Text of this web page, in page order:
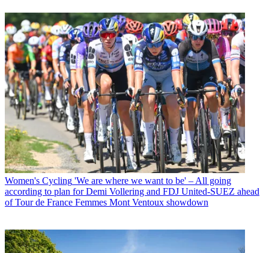
Women's Cycling 'We are where we want to be' – All going
according to plan for Demi Vollering and FDJ United-SUEZ ahead
of Tour de France Femmes Mont Ventoux showdown